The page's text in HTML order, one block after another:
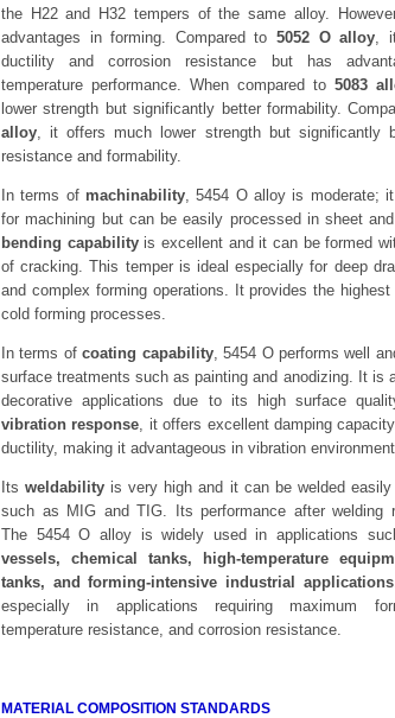
the H22 and H32 tempers of the same alloy.
advantages in forming. Compared to 5052 O alloy,
ductility and corrosion resistance but has
temperature performance. When compared to 5083
lower strength but significantly better formability.
alloy, it offers much lower strength but significantly
resistance and formability.
In terms of machinability, 5454 O alloy is moderate;
for machining but can be easily processed in sheet
bending capabilityis excellent and it can be formed
of cracking. This temper is ideal especially for deep
and complex forming operations. It provides the highest
cold forming processes.
In terms ofcoating capability, 5454 O performs well
surface treatments such as painting and anodizing. It is
decorative applications due to its high surface
vibration response, it offers excellent damping
ductility, making it advantageous in vibration
Itsweldability is very high and it can be welded easily
such as MIG and TIG. Its performance after welding
The 5454 O alloy is widely used in applications
vessels, chemical tanks, high-temperature
tanks, and forming-intensive industrial applications
especially in applications requiring maximum
temperature resistance, and corrosion resistance.
MATERIAL COMPOSITION STANDARDS